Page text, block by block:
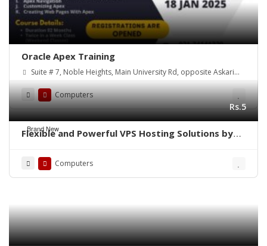
Oracle Apex Training
Suite # 7, Noble Heights, Main University Rd, opposite Askari
Park, Chandni Chowk (New Town)
Computers
Brand New
Rs.5
Flexible and Powerful VPS Hosting Solutions by
Computers